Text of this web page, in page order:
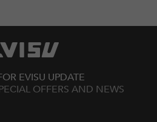
EVISU UPDATE
OFFERS AND NEWS